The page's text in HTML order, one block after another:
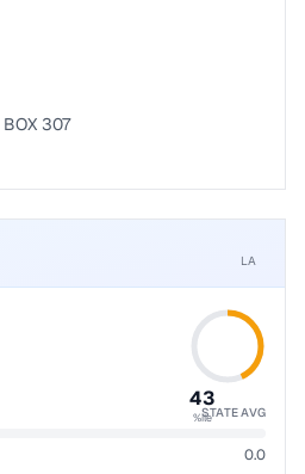
for Phone number
for Mailing address
BOX 307
LA
43
%ileSTATE AVG
0.0